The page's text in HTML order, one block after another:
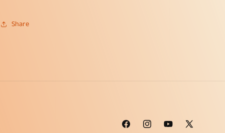
Share
FacebookInstagramYouTube
X